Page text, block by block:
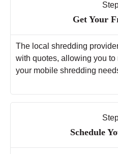
Get Your
The local shredding
with quotes, allowing you
your mobile shredding
Schedule